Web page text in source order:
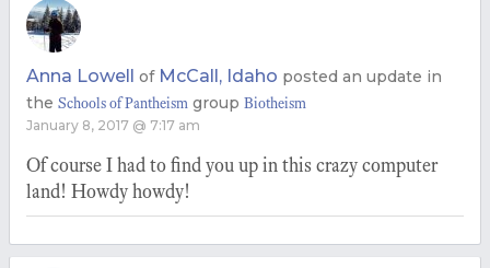
Anna Lowell of McCall, Idaho posted an update in
the Schools of Pantheism group Biotheism
January 8, 2017 @ 7:17 am
Of course I had to find you up in this crazy computer
land! Howdy howdy!